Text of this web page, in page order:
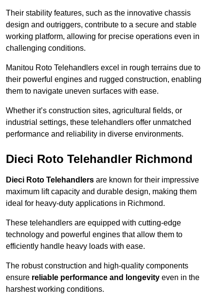
Their stability features, such as the innovative chassis
design and outriggers, contribute to a secure and stable
working platform, allowing for precise operations even in
challenging conditions.
Manitou Roto Telehandlers excel in rough terrains due to
their powerful engines and rugged construction, enabling
them to navigate uneven surfaces with ease.
Whether it’s construction sites, agricultural fields, or
industrial settings, these telehandlers offer unmatched
performance and reliability in diverse environments.
Dieci Roto Telehandler Richmond
Dieci Roto Telehandlers are known for their impressive
maximum lift capacity and durable design, making them
ideal for heavy-duty applications in Richmond.
These telehandlers are equipped with cutting-edge
technology and powerful engines that allow them to
efficiently handle heavy loads with ease.
The robust construction and high-quality components
ensure reliable performance and longevity even in the
harshest working conditions.